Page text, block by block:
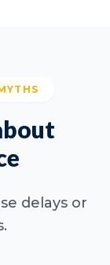
delays or